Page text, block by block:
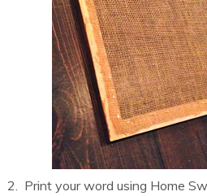
2. Print your word using Home